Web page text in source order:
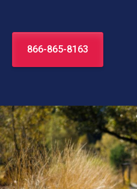
866-865-8163